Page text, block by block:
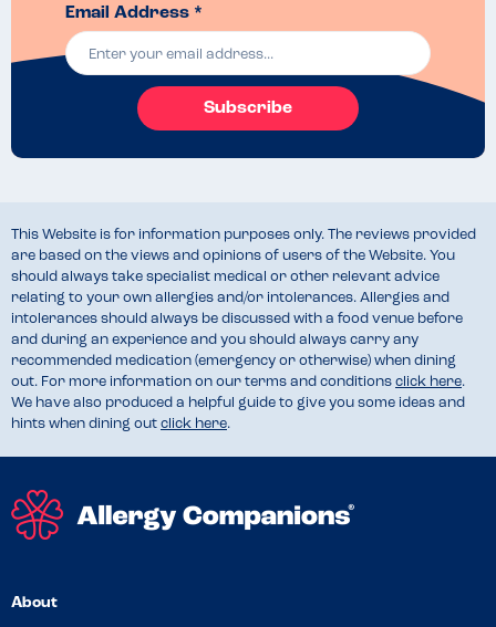
Email Address *
Subscribe
This Website is for information purposes only. The reviews provided
are based on the views and opinions of users of the Website. You
should always take specialist medical or other relevant advice
relating to your own allergies and/or intolerances. Allergies and
intolerances should always be discussed with a food venue before
and during an experience and you should always carry any
recommended medication (emergency or otherwise) when dining
out. For more information on our terms and conditions click here.
We have also produced a helpful guide to give you some ideas and
hints when dining out click here.
About